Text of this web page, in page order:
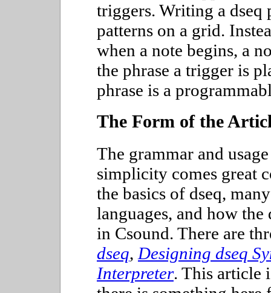
triggers. Writing a dseq
patterns on a grid.
when a note begins, a
the phrase a trigger is
phrase is a
The Form of the
The grammar and
simplicity comes great
the basics of dseq,
languages, and how
in Csound. There are
dseq, Designing dseq
Interpreter. This article